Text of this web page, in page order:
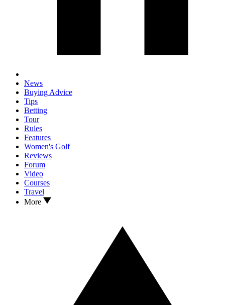
News
Buying Advice
Tips
Betting
Tour
Rules
Features
Women's Golf
Reviews
Forum
Video
Courses
Travel
More